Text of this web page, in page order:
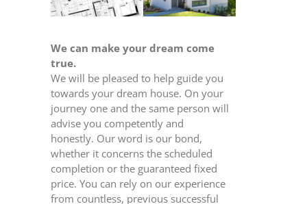
We can make your dream come
true.
We will be pleased to help guide you
towards your dream house. On your
journey one and the same person will
advise you competently and
honestly. Our word is our bond,
whether it concerns the scheduled
completion or the guaranteed fixed
price. You can rely on our experience
from countless, previous successful